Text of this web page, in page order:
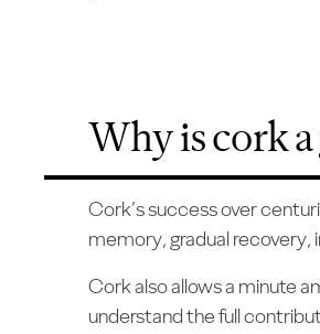
Why is cork
Cork’s success over
memory, gradual recovery,
Cork also allows a minute
understand the full